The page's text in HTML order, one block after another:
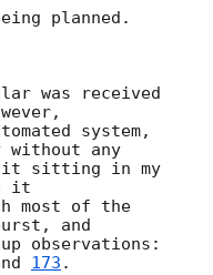
planned.
was received
system,
without any
it sitting in my
it
most of the
and
173 .